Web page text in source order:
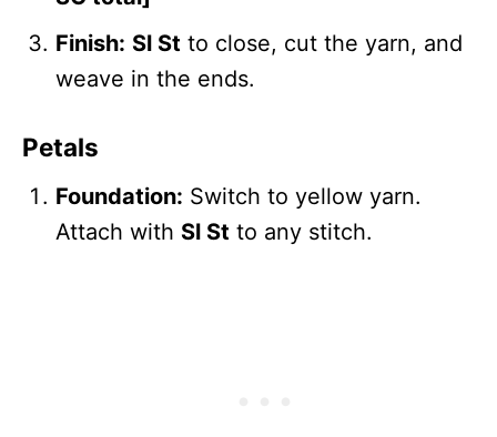
Finish: Sl St to close, cut the yarn, and
weave in the ends.
Petals
Foundation: Switch to yellow yarn.
Attach with Sl St to any stitch.